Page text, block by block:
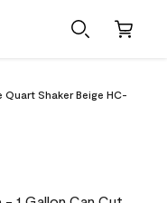
Shaker Beige HC-